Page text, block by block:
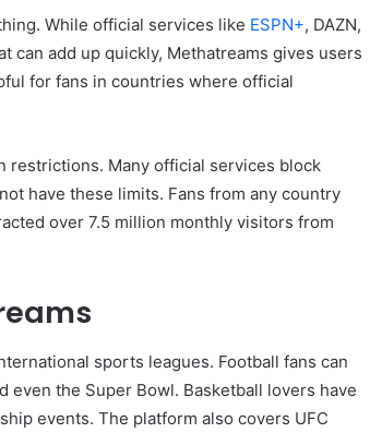
While official services like ESPN+, DAZN,
can add up quickly, Methatreams gives users
for fans in countries where official
restrictions. Many official services block
have these limits. Fans from any country
over 7.5 million monthly visitors from
sports leagues. Football fans can
even the Super Bowl. Basketball lovers have
events. The platform also covers UFC